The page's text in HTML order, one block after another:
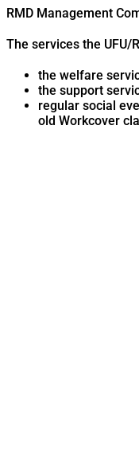
RMD Management
The services the
the welfare
the support
regular social
old Workcover